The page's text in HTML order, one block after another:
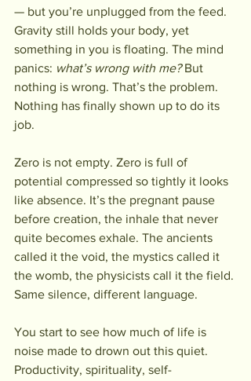
— but you’re unplugged from the feed.
Gravity still holds your body, yet
something in you is floating. The mind
panics: what’s wrong with me? But
nothing is wrong. That’s the problem.
Nothing has finally shown up to do its
job.
Zero is not empty. Zero is full of
potential compressed so tightly it looks
like absence. It’s the pregnant pause
before creation, the inhale that never
quite becomes exhale. The ancients
called it the void, the mystics called it
the womb, the physicists call it the field.
Same silence, different language.
You start to see how much of life is
noise made to drown out this quiet.
Productivity, spirituality, self-